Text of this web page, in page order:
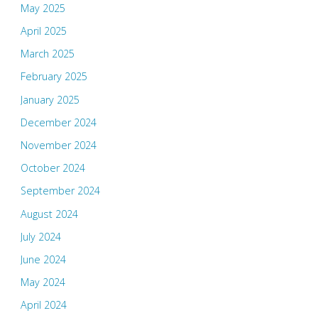
May 2025
April 2025
March 2025
February 2025
January 2025
December 2024
November 2024
October 2024
September 2024
August 2024
July 2024
June 2024
May 2024
April 2024